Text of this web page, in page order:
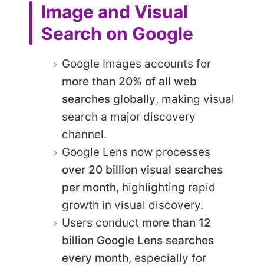
Image and Visual
Search on Google
Google Images accounts for
more than 20% of all web
searches globally, making visual
search a major discovery
channel.
Google Lens now processes
over 20 billion visual searches
per month, highlighting rapid
growth in visual discovery.
Users conduct more than 12
billion Google Lens searches
every month, especially for